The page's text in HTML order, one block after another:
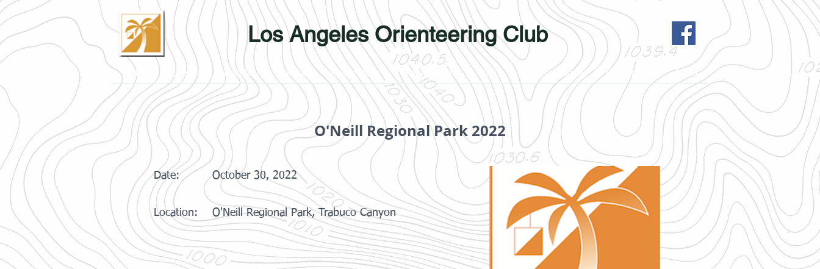
Los Angeles Orienteering Club
Home Events Results Photos Learn More Membership Links Youth League Contact Us More
O'Neill Regional Park 2022
Date: October 30, 2022
Location: O'Neill Regional Park, Trabuco Canyon